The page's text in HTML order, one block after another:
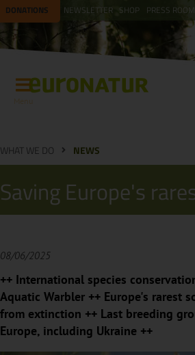
DONATIONS NEWSLETTER SHOP PRESS ROOM
WHAT WE DO NEWS
Saving Europe's
08/06/2025
++ International species
Aquatic Warbler ++ Europe's rarest
from extinction ++ Last breeding
Europe, including Ukraine ++